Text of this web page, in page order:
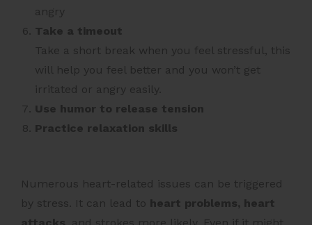
angry
Take a timeout
Take a short break when you feel stressful, this
will help you feel better and you won’t get
irritated or angry easily.
Use humor to release tension
Practice relaxation skills
Numerous heart-related issues can be triggered
by stress. It can lead to heart problems, heart